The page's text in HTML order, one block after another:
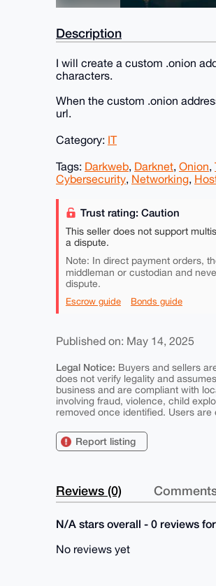
Description
I will create a custom .onion
characters.
When the custom .onion
url.
Category: IT
Tags: Darkweb, Darknet, Onion,
Cybersecurity, Networking,
Trust rating: Caution
This seller does not support
a dispute.
Note: In direct payment orders,
middleman or custodian and
dispute.
Escrow guide Bonds guide
Published on: May 14, 2025
Legal Notice: Buyers and sellers
does not verify legality and
business and are compliant with
involving fraud, violence, child
removed once identified. Users
Report listing
Reviews (0)
N/A stars overall - 0 reviews
No reviews yet